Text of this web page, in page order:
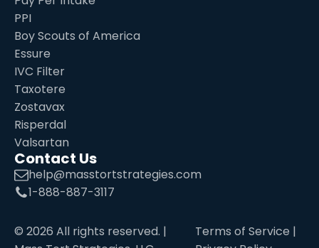
PPI
Boy Scouts of America
Essure
IVC Filter
Taxotere
Zostavax
Risperdal
Valsartan
Contact Us
help@masstortstrategies.com
1-888-887-3117
© 2026 All rights reserved. |
Terms of Service |